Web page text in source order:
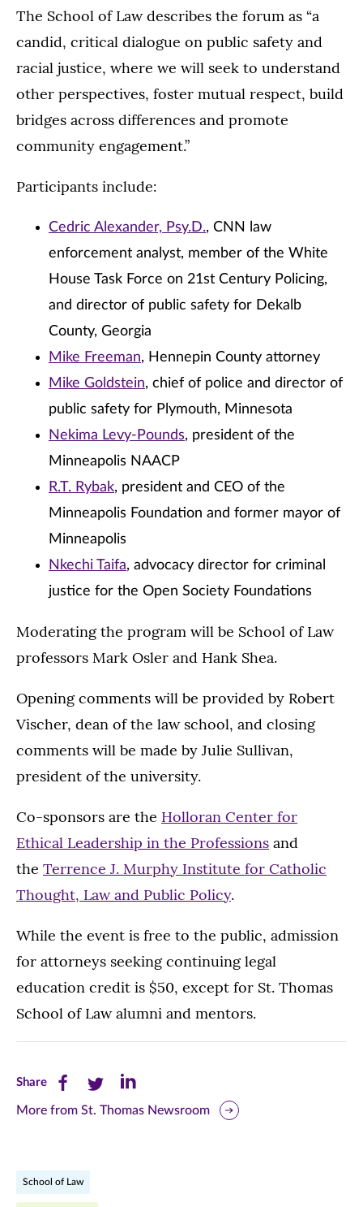
The School of Law describes the forum as “a
candid, critical dialogue on public safety and
racial justice, where we will seek to understand
other perspectives, foster mutual respect, build
bridges across differences and promote
community engagement.”
Participants include:
Cedric Alexander, Psy.D., CNN law
enforcement analyst, member of the White
House Task Force on 21st Century Policing,
and director of public safety for Dekalb
County, Georgia
Mike Freeman, Hennepin County attorney
Mike Goldstein, chief of police and director of
public safety for Plymouth, Minnesota
Nekima Levy-Pounds, president of the
Minneapolis NAACP
R.T. Rybak, president and CEO of the
Minneapolis Foundation and former mayor of
Minneapolis
Nkechi Taifa, advocacy director for criminal
justice for the Open Society Foundations
Moderating the program will be School of Law
professors Mark Osler and Hank Shea.
Opening comments will be provided by Robert
Vischer, dean of the law school, and closing
comments will be made by Julie Sullivan,
president of the university.
Co-sponsors are the Holloran Center for
Ethical Leadership in the Professions and
the Terrence J. Murphy Institute for Catholic
Thought, Law and Public Policy.
While the event is free to the public, admission
for attorneys seeking continuing legal
education credit is $50, except for St. Thomas
School of Law alumni and mentors.
ShareShare
this
Share
this
Share
this
More from St. Thomas Newsroom
School of Law